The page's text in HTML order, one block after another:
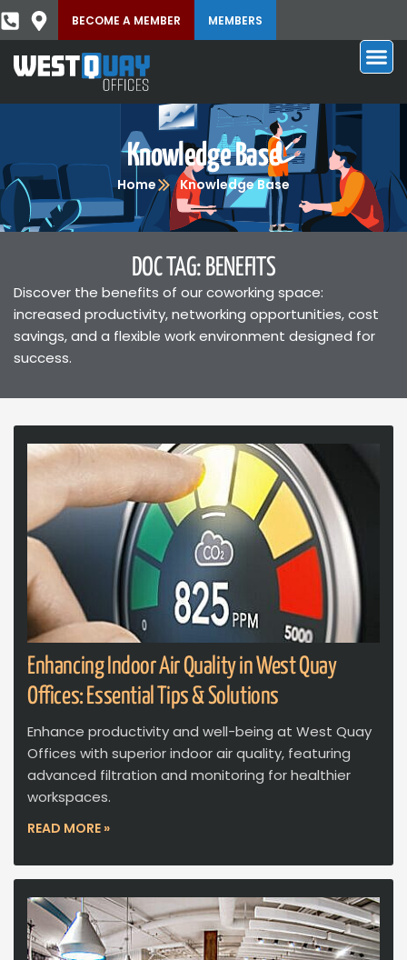
BECOME A MEMBER MEMBERS
Knowledge Base
Home Knowledge Base
DOC TAG: BENEFITS
Discover the benefits of our coworking space:
increased productivity, networking opportunities, cost
savings, and a flexible work environment designed for
success.
Enhancing Indoor Air Quality in West Quay
Offices: Essential Tips & Solutions
Enhance productivity and well-being at West Quay
Offices with superior indoor air quality, featuring
advanced filtration and monitoring for healthier
workspaces.
READ MORE »